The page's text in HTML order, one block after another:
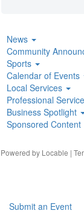
News
Community
Sports
Calendar of Events
Local Services
Professional
Business Spotlight
Sponsored Content
by Locable |
Submit an Event